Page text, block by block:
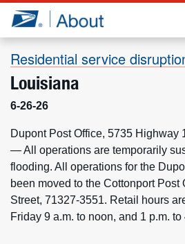
Jump to page content
Residential service
Louisiana
6-26-26
Dupont Post Office, 5735 Highway
— All operations are temporarily
flooding. All operations for the
been moved to the Cottonport Post
Street, 71327-3551. Retail hours
Friday 9 a.m. to noon, and 1 p.m. to
What we do
Newsroom
Resources